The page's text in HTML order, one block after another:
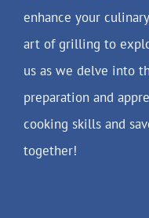
enhance your
art of grilling to
us as we delve into
preparation and
cooking skills and
together!